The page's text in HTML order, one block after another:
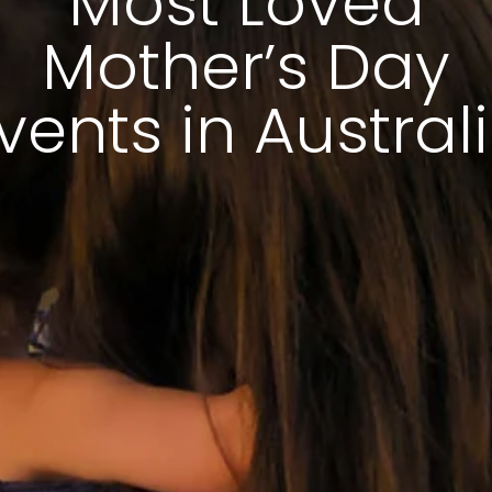
Mother’s Day
in